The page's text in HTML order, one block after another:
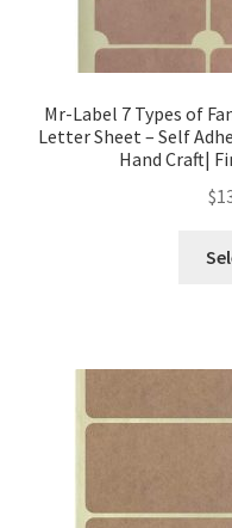
Mr-Label 7 Types of
Letter Sheet – Self
Hand Craft|
$